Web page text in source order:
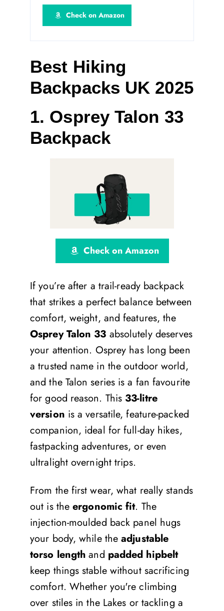
Check on Amazon
Best Hiking
Backpacks UK 2025
1. Osprey Talon 33
Backpack
Check on Amazon
If you’re after a trail-ready backpack
that strikes a perfect balance between
comfort, weight, and features, the
Osprey Talon 33 absolutely deserves
your attention. Osprey has long been
a trusted name in the outdoor world,
and the Talon series is a fan favourite
for good reason. This 33-litre
version is a versatile, feature-packed
companion, ideal for full-day hikes,
fastpacking adventures, or even
ultralight overnight trips.
From the first wear, what really stands
out is theergonomic fit. The
injection-moulded back panel hugs
your body, while theadjustable
torso length and padded hipbelt
keep things stable without sacrificing
comfort. Whether you're climbing
over stiles in the Lakes or tackling a